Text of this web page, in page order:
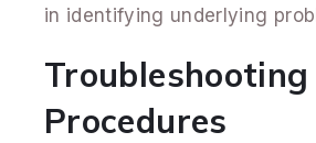
in identifying underlying
Troubleshooting
Procedures